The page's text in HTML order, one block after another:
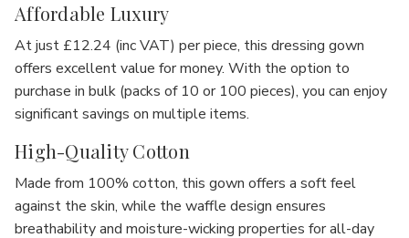
Affordable Luxury
At just £12.24 (inc VAT) per piece, this dressing gown
offers excellent value for money. With the option to
purchase in bulk (packs of 10 or 100 pieces), you can enjoy
significant savings on multiple items.
High-Quality Cotton
Made from 100% cotton, this gown offers a soft feel
against the skin, while the waffle design ensures
breathability and moisture-wicking properties for all-day